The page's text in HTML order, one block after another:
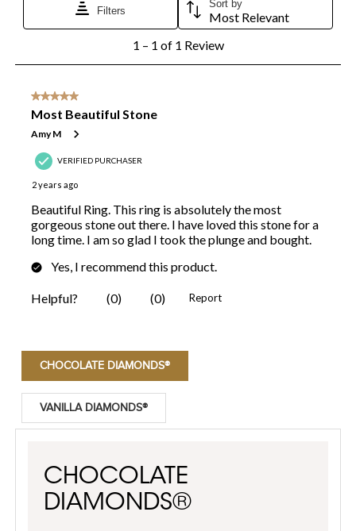
CHOCOLATE DIAMONDS®
VANILLA DIAMONDS®
CHOCOLATE
DIAMONDS®